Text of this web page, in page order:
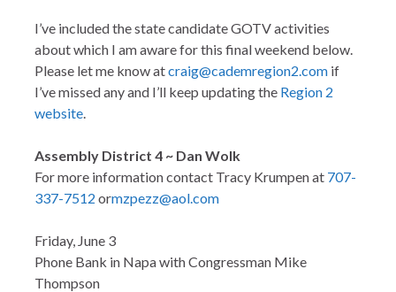
I’ve included the state candidate GOTV activities
about which I am aware for this final weekend below.
Please let me know atcraig@cademregion2.com if
I’ve missed any and I’ll keep updating the Region 2
website.
Assembly District 4 ~ Dan Wolk
For more information contact Tracy Krumpen at 707-
337-7512 ormzpezz@aol.com
Friday, June 3
Phone Bank in Napa with Congressman Mike
Thompson